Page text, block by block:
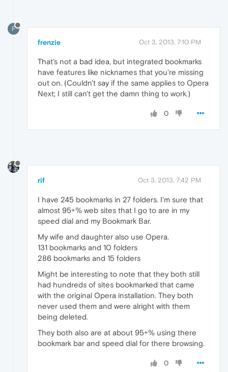
F
frenzie Oct 3, 2013, 7:10 PM
That's not a bad idea, but integrated bookmarks
have features like nicknames that you're missing
out on. (Couldn't say if the same applies to Opera
Next; I still can't get the damn thing to work.)
0
rif Oct 3, 2013, 7:42 PM
I have 245 bookmarks in 27 folders. I'm sure that
almost 95+% web sites that I go to are in my
speed dial and my Bookmark Bar.
My wife and daughter also use Opera.
131 bookmarks and 10 folders
286 bookmarks and 15 folders
Might be interesting to note that they both still
had hundreds of sites bookmarked that came
with the original Opera installation. They both
never used them and were alright with them
being deleted.
They both also are at about 95+% using there
bookmark bar and speed dial for there browsing.
0